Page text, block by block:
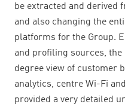
be extracted and derived
and also changing the
platforms for the Group.
and profiling sources,
degree view of customer
analytics, centre Wi-Fi
provided a very detailed